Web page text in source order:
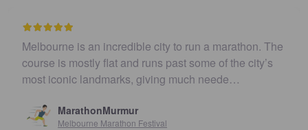
Melbourne is an incredible city to run a marathon. The
course is mostly flat and runs past some of the city’s
most iconic landmarks, giving much neede…
MarathonMurmur
Melbourne Marathon Festival